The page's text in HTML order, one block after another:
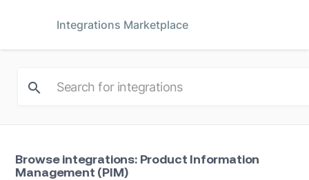
Integrations Marketplace
Browse integrations: Product Information
Management (PIM)